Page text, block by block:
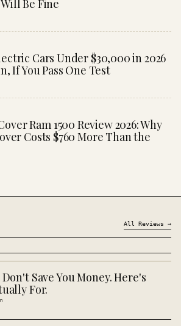
Be Fine
Cars Under $30,000 in 2026
If You Pass One Test
Ram 1500 Review 2026: Why
Costs $760 More Than the
All Reviews →
Save You Money. Here's
For.